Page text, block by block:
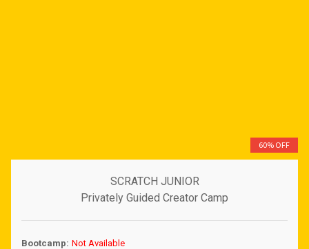
60% OFF
SCRATCH JUNIOR
Privately Guided Creator Camp
Bootcamp: Not Available